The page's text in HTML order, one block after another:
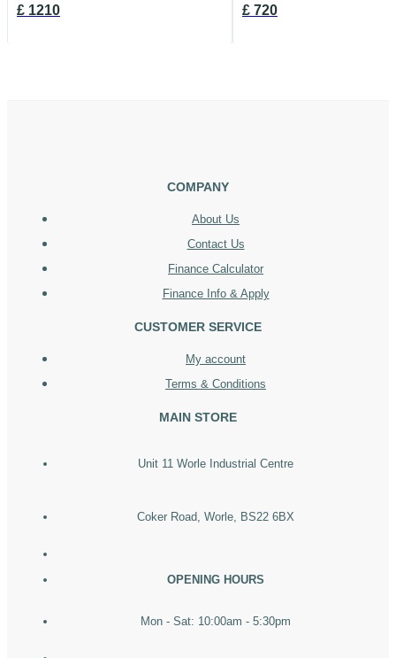
£ 1210 £ 720
COMPANY
About Us
Contact Us
Finance Calculator
Finance Info & Apply
CUSTOMER SERVICE
My account
Terms & Conditions
MAIN STORE
Unit 11 Worle Industrial Centre
Coker Road, Worle, BS22 6BX
OPENING HOURS
Mon - Sat: 10:00am - 5:30pm